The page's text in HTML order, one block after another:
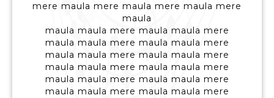
mere maula mere maula mere maula mere
maula
maula maula mere maula maula mere
maula maula mere maula maula mere
maula maula mere maula maula mere
maula maula mere maula maula mere
maula maula mere maula maula mere
maula maula mere maula maula mere